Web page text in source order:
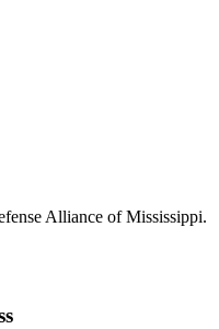
Alliance of Mississippi.